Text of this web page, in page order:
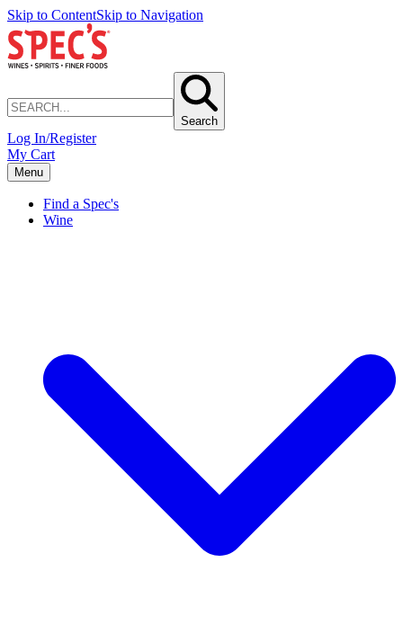
Skip to ContentSkip to Navigation
Search
Log In/Register
My Cart
Menu
Find a Spec's
Wine